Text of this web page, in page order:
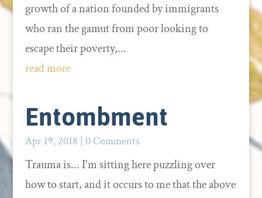
growth of a nation founded by immigrants
who ran the gamut from poor looking to
escape their poverty,...
read more
Entombment
Apr 19, 2018 | 0 Comments
Trauma is... I'm sitting here puzzling over
how to start, and it occurs to me that the above